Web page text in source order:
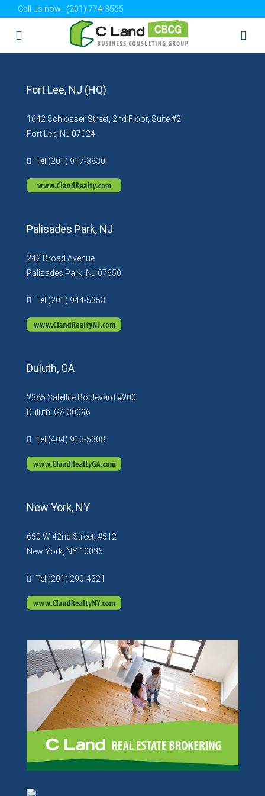
Call us now : (201) 774-3555
Fort Lee, NJ (HQ)
1642 Schlosser Street, 2nd Floor, Suite #2
Fort Lee, NJ 07024
Tel (201) 917-3830
Palisades Park, NJ
242 Broad Avenue
Palisades Park, NJ 07650
Tel (201) 944-5353
Duluth, GA
2385 Satellite Boulevard #200
Duluth, GA 30096
Tel (404) 913-5308
New York, NY
650 W 42nd Street, #512
New York, NY 10036
Tel (201) 290-4321